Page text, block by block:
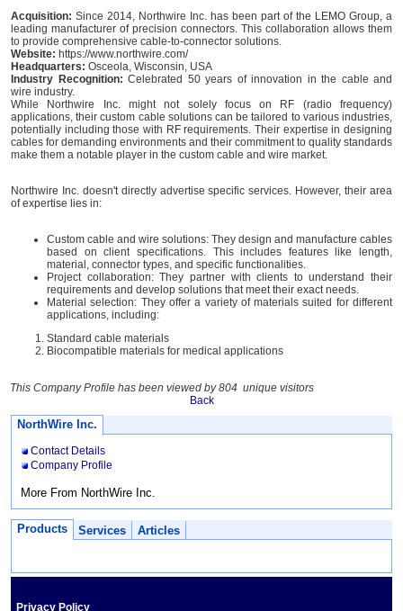
Acquisition: Since 2014, Northwire Inc. has been part of the LEMO Group, a
leading manufacturer of precision connectors. This collaboration allows them
to provide comprehensive cable-to-connector solutions.
Website: https://www.northwire.com/
Headquarters: Osceola, Wisconsin, USA
Industry Recognition: Celebrated 50 years of innovation in the cable and
wire industry.
While Northwire Inc. might not solely focus on RF (radio frequency)
applications, their custom cable solutions can be tailored to various industries,
potentially including those with RF requirements. Their expertise in designing
cables for demanding environments and their commitment to quality standards
make them a notable player in the custom cable and wire market.
Northwire Inc. doesn't directly advertise specific services. However, their area
of expertise lies in:
Custom cable and wire solutions: They design and manufacture cables
based on client specifications. This includes features like length,
material, connector types, and specific functionalities.
Project collaboration: They partner with clients to understand their
requirements and develop solutions that meet their exact needs.
Material selection: They offer a variety of materials suited for different
applications, including:
Standard cable materials
Biocompatible materials for medical applications
This Company Profile has been viewed by 804 unique visitors
Back
NorthWire Inc.
Contact Details
Company Profile
More From NorthWire Inc.
Products Services Articles
Privacy Policy